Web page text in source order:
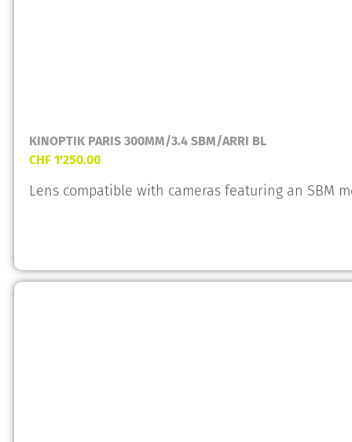
KINOPTIK PARIS 300MM/3.4 SBM/ARRI BL
CHF 1'250.00
Lens compatible with cameras featuring an SBM